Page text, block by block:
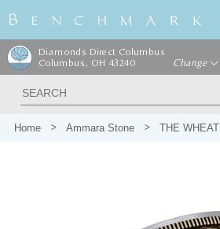
Diamonds Direct Columbus
Columbus, OH 43240
Change
Home Ammara Stone THE WHEAT